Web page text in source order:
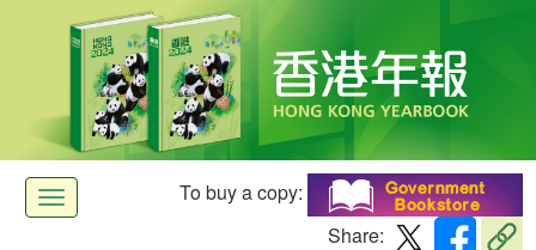
Toggle
To buy a copy:
Share: